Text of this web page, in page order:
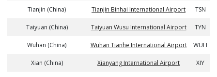
Tianjin (China) Tianjin Binhai International Airport TSN
Taiyuan (China) Taiyuan Wusu International Airport TYN
Wuhan (China) Wuhan Tianhe International Airport WUH
Xian (China) Xianyang International Airport XIY